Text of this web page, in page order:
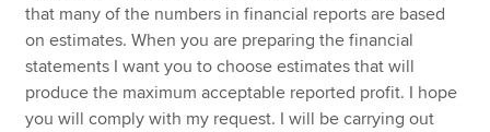
that many of the numbers in financial reports are based
on estimates. When you are preparing the financial
statements I want you to choose estimates that will
produce the maximum acceptable reported profit. I hope
you will comply with my request. I will be carrying out